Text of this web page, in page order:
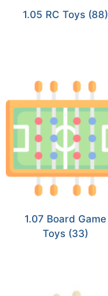
1.05 RC Toys (88)
1.07 Board Game
Toys (33)